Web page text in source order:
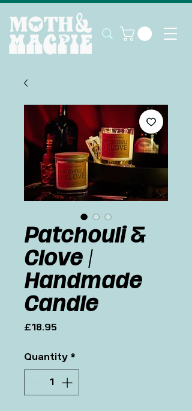
Patchouli &
Clove |
Handmade
Candle
£18.95
Quantity *